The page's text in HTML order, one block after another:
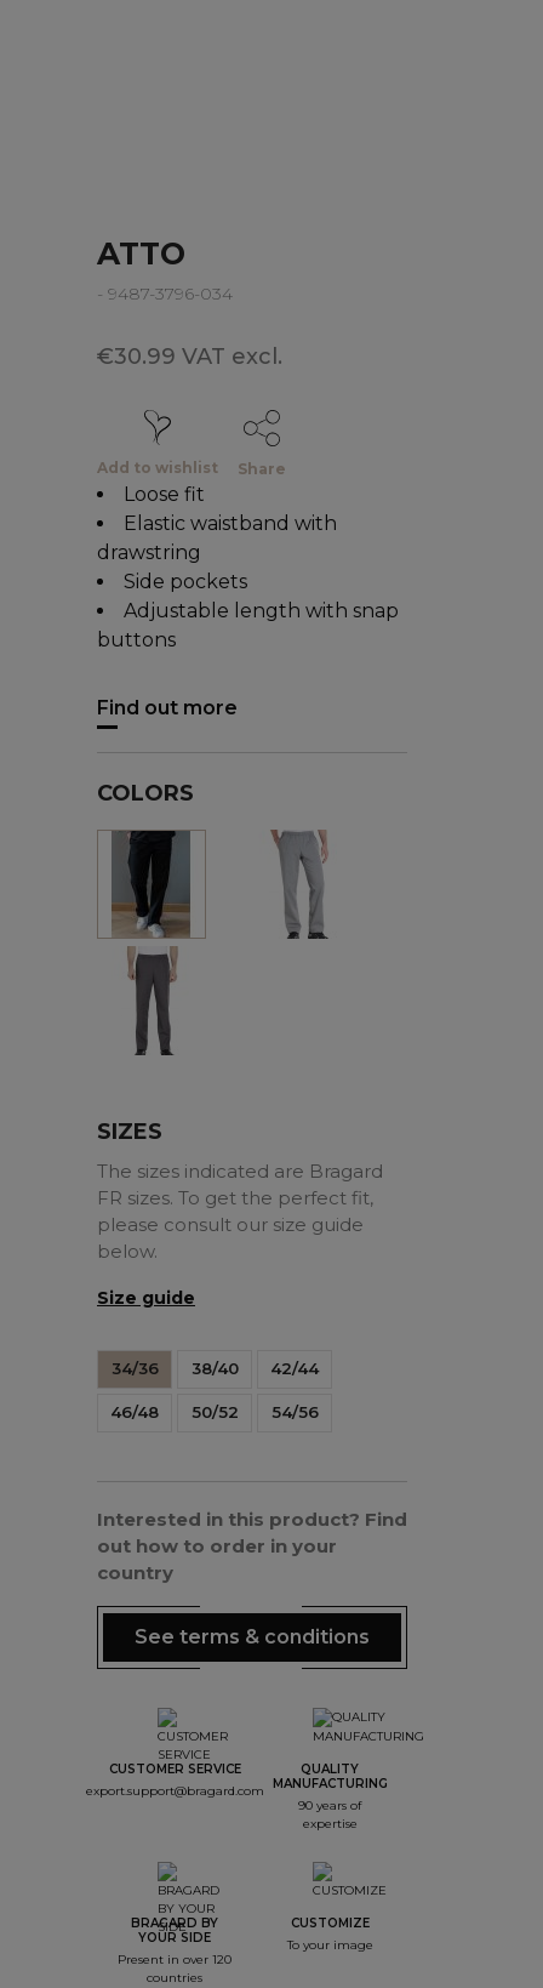
ATTO
- 9487-3796-034
€30.99 VAT excl.
Add to wishlist Share
Loose fit
Elastic waistband with
drawstring
Side pockets
Adjustable length with snap
buttons
Find out more
COLORS
SIZES
The sizes indicated are Bragard
FR sizes. To get the perfect fit,
please consult our size guide
below.
Size guide
34/36 38/40 42/44
46/48 50/52 54/56
Interested in this product? Find
out how to order in your
country
See terms & conditions
CUSTOMER SERVICE
export.support@bragard.com
QUALITY
MANUFACTURING
90 years of
expertise
BRAGARD BY
YOUR SIDE
Present in over 120
countries
CUSTOMIZE
To your image